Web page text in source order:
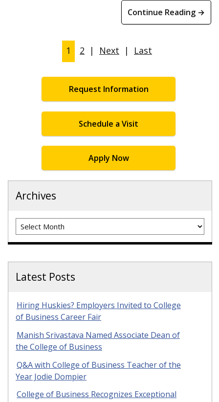
Continue Reading →
1 2 | Next | Last
Request Information
Schedule a Visit
Apply Now
Archives
Archives
Latest Posts
Hiring Huskies? Employers Invited to College
of Business Career Fair
Manish Srivastava Named Associate Dean of
the College of Business
Q&A with College of Business Teacher of the
Year Jodie Dompier
College of Business Recognizes Exceptional